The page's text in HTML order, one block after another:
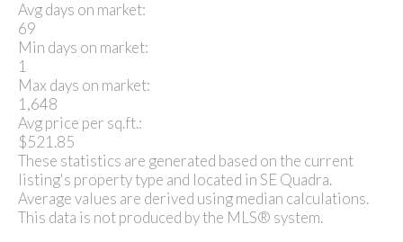
Avg days on market:
69
Min days on market:
1
Max days on market:
1,648
Avg price per sq.ft.:
$521.85
These statistics are generated based on the current
listing's property type and located inSE Quadra.
Average values are derived using median calculations.
This data is not produced by the MLS® system.